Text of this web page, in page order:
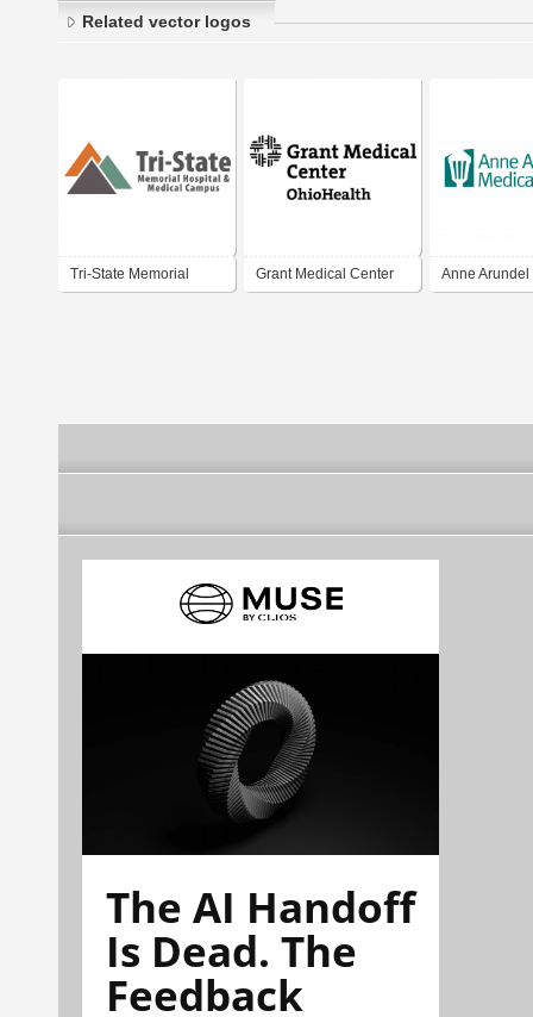
Related vector logos
Tri-State Memorial Grant Medical Center Anne
The AI Handoff
Is Dead. The
Feedback